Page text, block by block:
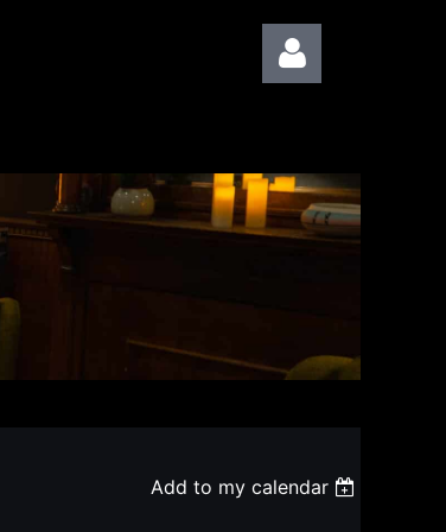
Add to my calendar